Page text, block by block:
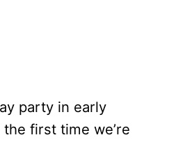
party in early
first time we’re